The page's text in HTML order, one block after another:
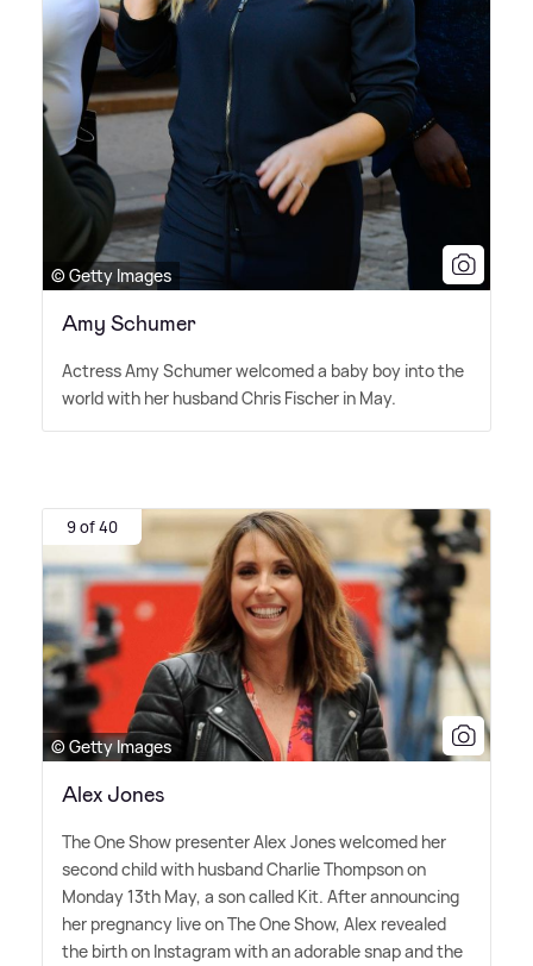
© Getty Images
Amy Schumer
Actress Amy Schumer welcomed a baby boy into the
world with her husband Chris Fischer in May.
9 of 40
© Getty Images
Alex Jones
The One Show presenter Alex Jones welcomed her
second child with husband Charlie Thompson on
Monday 13th May, a son called Kit. After announcing
her pregnancy live on The One Show, Alex revealed
the birth on Instagram with an adorable snap and the